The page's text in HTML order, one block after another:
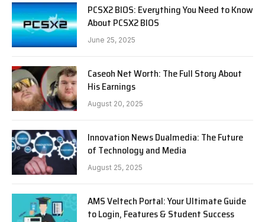
PCSX2 BIOS: Everything You Need to Know
About PCSX2 BIOS
June 25, 2025
Caseoh Net Worth: The Full Story About
His Earnings
August 20, 2025
Innovation News Dualmedia: The Future
of Technology and Media
August 25, 2025
AMS Veltech Portal: Your Ultimate Guide
to Login, Features & Student Success